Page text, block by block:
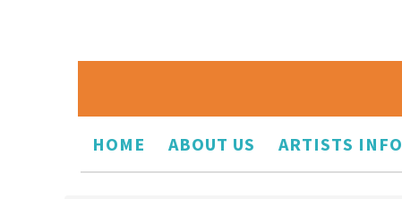
HOME ABOUT US ARTISTS INFO